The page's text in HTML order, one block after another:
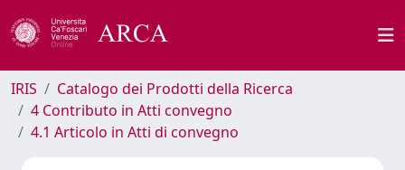
IRIS
Catalogo dei Prodotti della Ricerca
4 Contributo in Atti convegno
4.1 Articolo in Atti di convegno